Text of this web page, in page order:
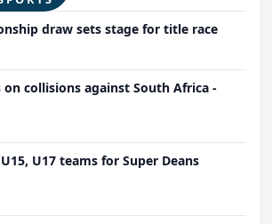
draw sets stage for title race
collisions against South Africa -
U17 teams for Super Deans